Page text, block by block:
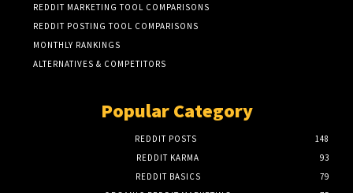
REDDIT MARKETING TOOL COMPARISONS
REDDIT POSTING TOOL COMPARISONS
MONTHLY RANKINGS
ALTERNATIVES & COMPETITORS
Popular Category
REDDIT POSTS
148
REDDIT KARMA
93
REDDIT BASICS
79